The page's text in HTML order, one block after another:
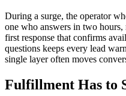
During a surge, the operator
one who answers in two hours,
first response that confirms
questions keeps every lead
single layer often moves
Fulfillment Has to